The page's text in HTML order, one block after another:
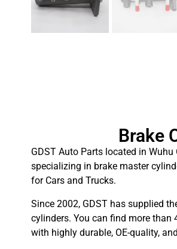
Brake
GDST Auto Parts located in
specializing in brake master
for Cars and Trucks.
Since 2002, GDST has supplied
cylinders. You can find more than
with highly durable, OE-quality,